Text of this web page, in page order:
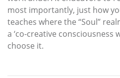
most importantly, just how
teaches where the “Soul”
a ‘co-creative
choose it.